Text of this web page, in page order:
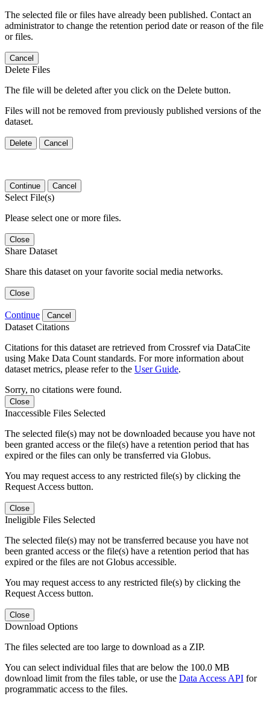
The selected file or files have already been published. Contact an
administrator to change the retention period date or reason of the file
or files.
Cancel
Delete Files
The file will be deleted after you click on the Delete button.
Files will not be removed from previously published versions of the
dataset.
Delete Cancel
Continue Cancel
Select File(s)
Please select one or more files.
Close
Share Dataset
Share this dataset on your favorite social media networks.
Close
Continue Cancel
Dataset Citations
Citations for this dataset are retrieved from Crossref via DataCite
using Make Data Count standards. For more information about
dataset metrics, please refer to the User Guide.
Sorry, no citations were found.
Close
Inaccessible Files Selected
The selected file(s) may not be downloaded because you have not
been granted access or the file(s) have a retention period that has
expired or the files can only be transferred via Globus.
You may request access to any restricted file(s) by clicking the
Request Access button.
Close
Ineligible Files Selected
The selected file(s) may not be transferred because you have not
been granted access or the file(s) have a retention period that has
expired or the files are not Globus accessible.
You may request access to any restricted file(s) by clicking the
Request Access button.
Close
Download Options
The files selected are too large to download as a ZIP.
You can select individual files that are below the 100.0 MB
download limit from the files table, or use the Data Access API for
programmatic access to the files.